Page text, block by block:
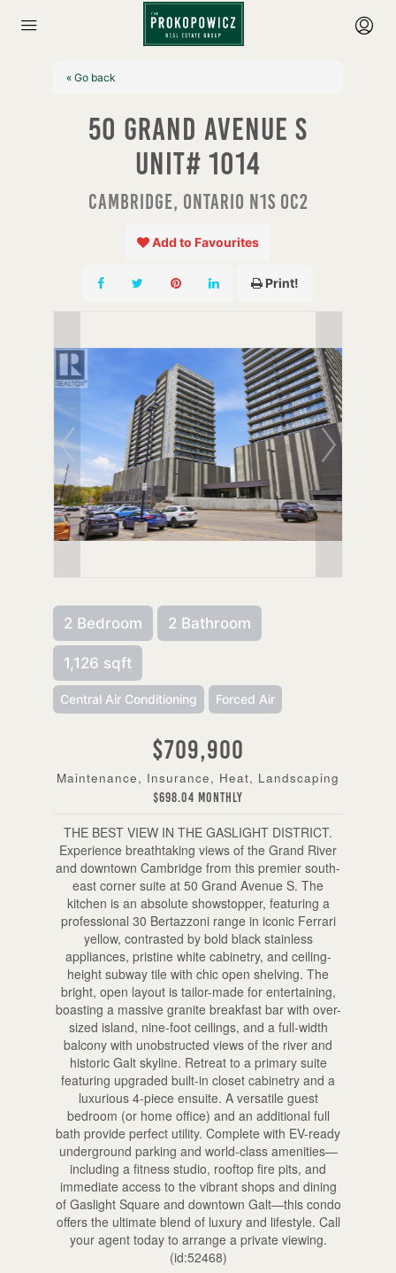
« Go back
50 Grand Avenue S
Unit# 1014
Cambridge, Ontario N1S 0C2
Add to Favourites
Print!
2 Bedroom 2 Bathroom
1,126 sqft
Central Air Conditioning Forced Air
$709,900
Maintenance, Insurance, Heat, Landscaping
$698.04 Monthly
THE BEST VIEW IN THE GASLIGHT DISTRICT.
Experience breathtaking views of the Grand River
and downtown Cambridge from this premier south-
east corner suite at 50 Grand Avenue S. The
kitchen is an absolute showstopper, featuring a
professional 30 Bertazzoni range in iconic Ferrari
yellow, contrasted by bold black stainless
appliances, pristine white cabinetry, and ceiling-
height subway tile with chic open shelving. The
bright, open layout is tailor-made for entertaining,
boasting a massive granite breakfast bar with over-
sized island, nine-foot ceilings, and a full-width
balcony with unobstructed views of the river and
historic Galt skyline. Retreat to a primary suite
featuring upgraded built-in closet cabinetry and a
luxurious 4-piece ensuite. A versatile guest
bedroom (or home office) and an additional full
bath provide perfect utility. Complete with EV-ready
underground parking and world-class amenities—
including a fitness studio, rooftop fire pits, and
immediate access to the vibrant shops and dining
of Gaslight Square and downtown Galt—this condo
offers the ultimate blend of luxury and lifestyle. Call
your agent today to arrange a private viewing.
(id:52468)